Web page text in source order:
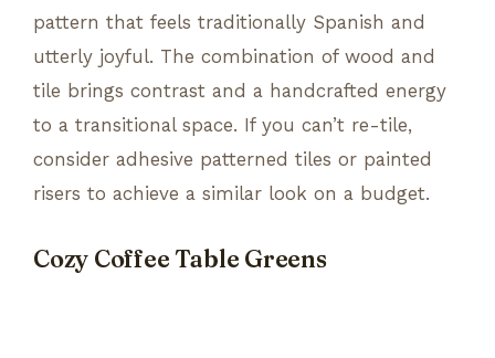
pattern that feels traditionally Spanish and
utterly joyful. The combination of wood and
tile brings contrast and a handcrafted energy
to a transitional space. If you can’t re-tile,
consider adhesive patterned tiles or painted
risers to achieve a similar look on a budget.
Cozy Coffee Table Greens